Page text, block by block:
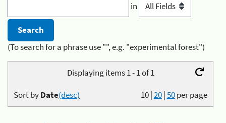
in
(To search for a phrase use "", e.g. "experimental forest")
Displaying items 1 - 1 of 1
10|20|50per page
Sort byDate(desc)